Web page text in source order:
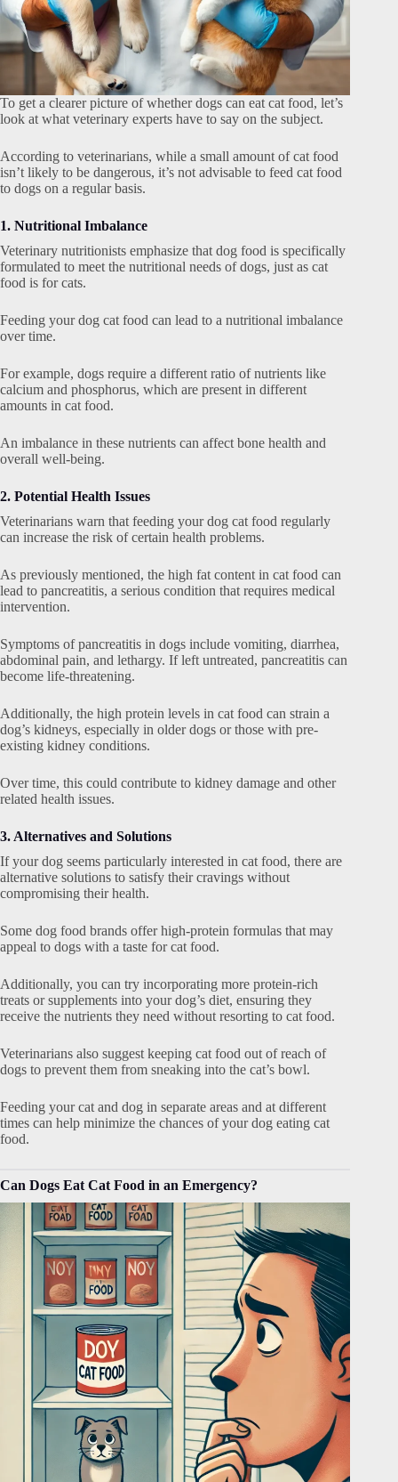
To get a clearer picture of whether dogs can eat cat food, let’s
look at what veterinary experts have to say on the subject.
According to veterinarians, while a small amount of cat food
isn’t likely to be dangerous, it’s not advisable to feed cat food
to dogs on a regular basis.
1. Nutritional Imbalance
Veterinary nutritionists emphasize that dog food is specifically
formulated to meet the nutritional needs of dogs, just as cat
food is for cats.
Feeding your dog cat food can lead to a nutritional imbalance
over time.
For example, dogs require a different ratio of nutrients like
calcium and phosphorus, which are present in different
amounts in cat food.
An imbalance in these nutrients can affect bone health and
overall well-being.
2. Potential Health Issues
Veterinarians warn that feeding your dog cat food regularly
can increase the risk of certain health problems.
As previously mentioned, the high fat content in cat food can
lead to pancreatitis, a serious condition that requires medical
intervention.
Symptoms of pancreatitis in dogs include vomiting, diarrhea,
abdominal pain, and lethargy. If left untreated, pancreatitis can
become life-threatening.
Additionally, the high protein levels in cat food can strain a
dog’s kidneys, especially in older dogs or those with pre-
existing kidney conditions.
Over time, this could contribute to kidney damage and other
related health issues.
3. Alternatives and Solutions
If your dog seems particularly interested in cat food, there are
alternative solutions to satisfy their cravings without
compromising their health.
Some dog food brands offer high-protein formulas that may
appeal to dogs with a taste for cat food.
Additionally, you can try incorporating more protein-rich
treats or supplements into your dog’s diet, ensuring they
receive the nutrients they need without resorting to cat food.
Veterinarians also suggest keeping cat food out of reach of
dogs to prevent them from sneaking into the cat’s bowl.
Feeding your cat and dog in separate areas and at different
times can help minimize the chances of your dog eating cat
food.
Can Dogs Eat Cat Food in an Emergency?